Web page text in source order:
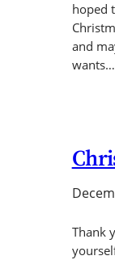
hoped
and
wants…
Thank